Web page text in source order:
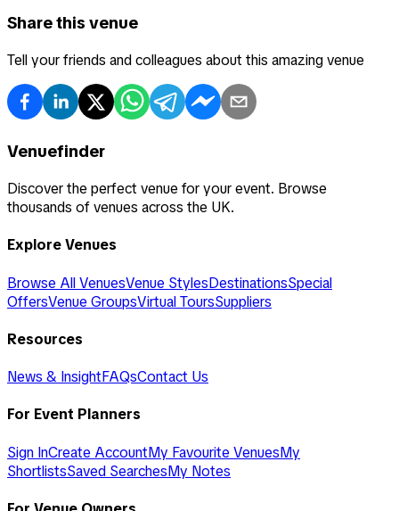
Share this venue
Tell your friends and colleagues about this amazing venue
Venuefinder
Discover the perfect venue for your event. Browse
thousands of venues across the UK.
Explore Venues
Browse All VenuesVenue StylesDestinationsSpecial
OffersVenue GroupsVirtual ToursSuppliers
Resources
News & InsightFAQsContact Us
For Event Planners
Sign InCreate AccountMy Favourite VenuesMy
ShortlistsSaved SearchesMy Notes